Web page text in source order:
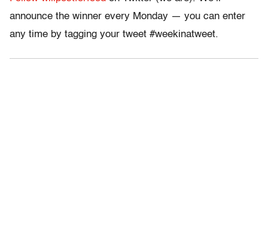
announce the winner every Monday — you can enter
any time by tagging your tweet #weekinatweet.